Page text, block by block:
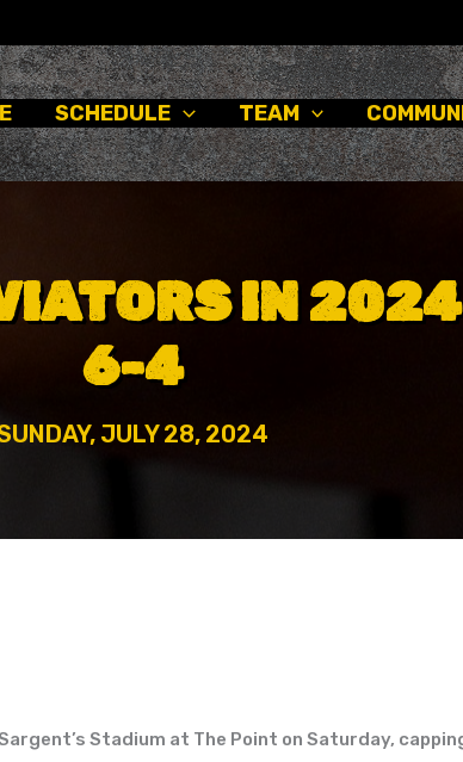
SCHEDULE TEAM
IN
6-4
JULY 28, 2024
Stadium at The Point on Saturday,